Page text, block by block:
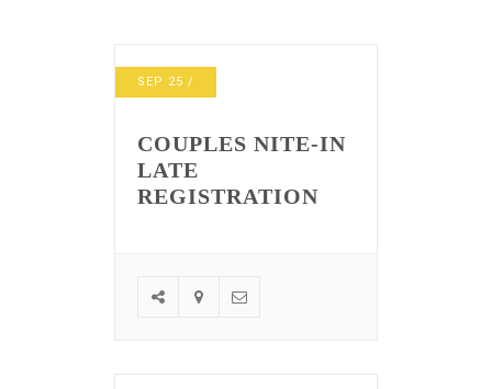
SEP 25 /
COUPLES NITE-IN
LATE
REGISTRATION